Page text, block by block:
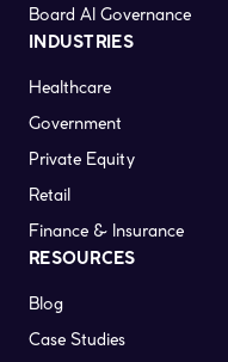
Board AI Governance
INDUSTRIES
Healthcare
Government
Private Equity
Retail
Finance & Insurance
RESOURCES
Blog
Case Studies